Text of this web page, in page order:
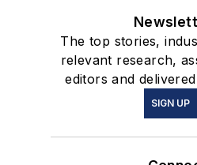
The top stories,
relevant research,
editors and
SIGN UP